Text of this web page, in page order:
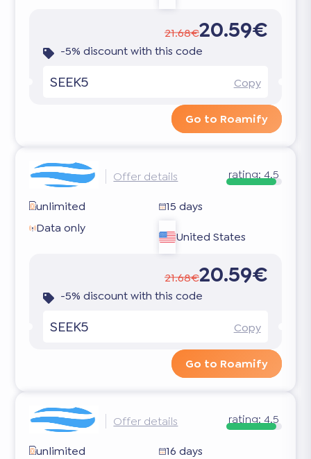
21.68€20.59€
-5% discount with this code
SEEK5 Copy
Go to Roamify
Offer details rating: 4.5
unlimited
15 days
Data only
United States
21.68€20.59€
-5% discount with this code
SEEK5 Copy
Go to Roamify
Offer details rating: 4.5
unlimited
16 days